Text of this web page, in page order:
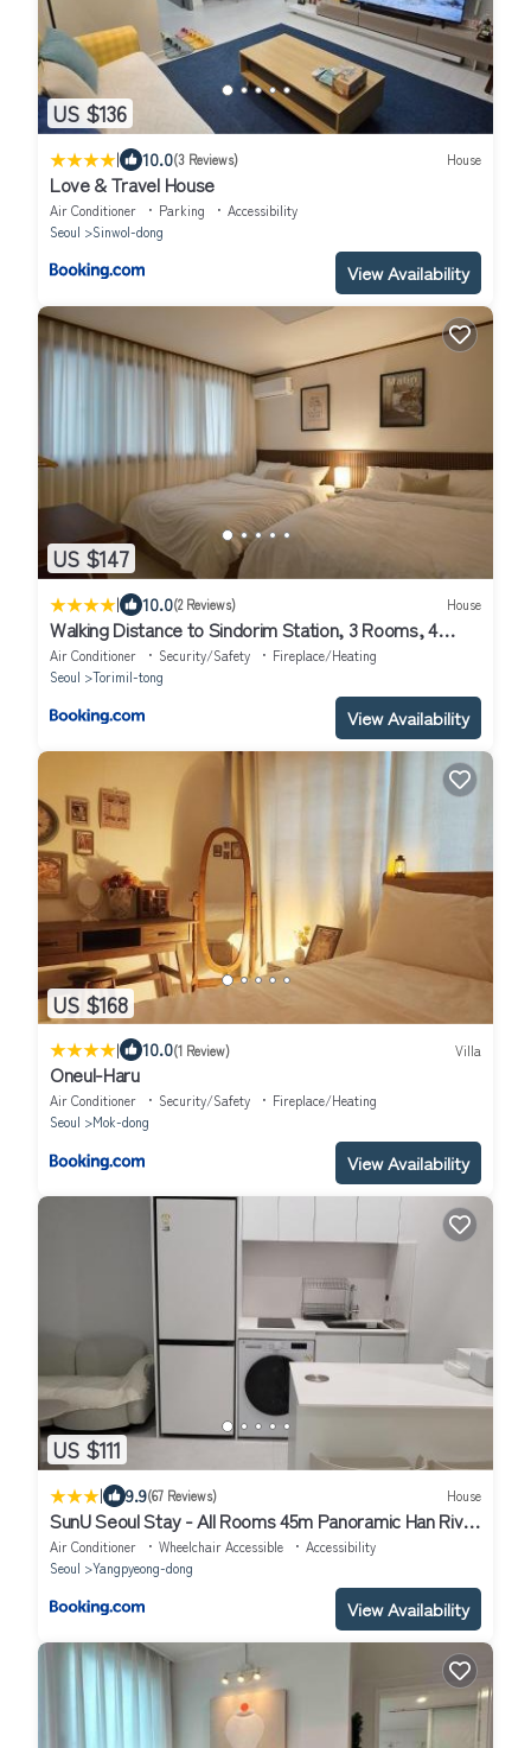
US $136
| 10.0(3 Reviews) House
Love & Travel House
Air Conditioner Parking
Accessibility
Seoul
Sinwol-dong
View Availability
US $147
| 10.0(2 Reviews) House
Walking Distance to Sindorim Station, 3 Rooms, 4
Queen Beds, 2 Bathrooms, 1 Minute to Yeongdeungpo
Station Bus Stop
Air Conditioner Security/Safety
Fireplace/Heating
Seoul
Torimil-tong
View Availability
US $168
| 10.0(1 Review) Villa
Oneul-Haru
Air Conditioner Security/Safety
Fireplace/Heating
Seoul
Mok-dong
View Availability
US $111
| 9.9(67 Reviews) House
SunU Seoul Stay - All Rooms 45m Panoramic Han River
View - 4m Ceiling
Air Conditioner Wheelchair Accessible
Accessibility
Seoul
Yangpyeong-dong
View Availability